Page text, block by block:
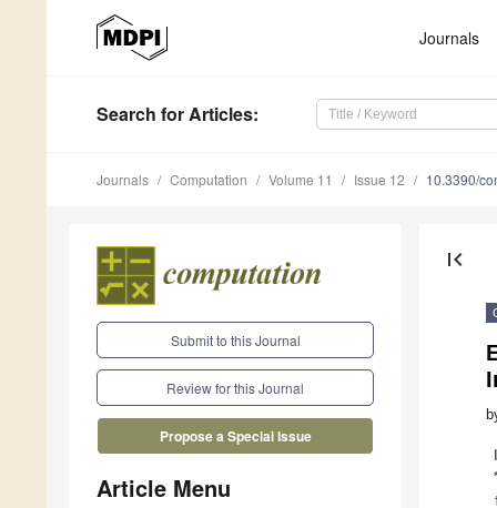
Journals
Search for Articles:
Journals Computation Volume 11 Issue 12 10.3390/
Submit to this Journal
Review for this Journal
Propose a Special Issue
Article Menu
first_page
*